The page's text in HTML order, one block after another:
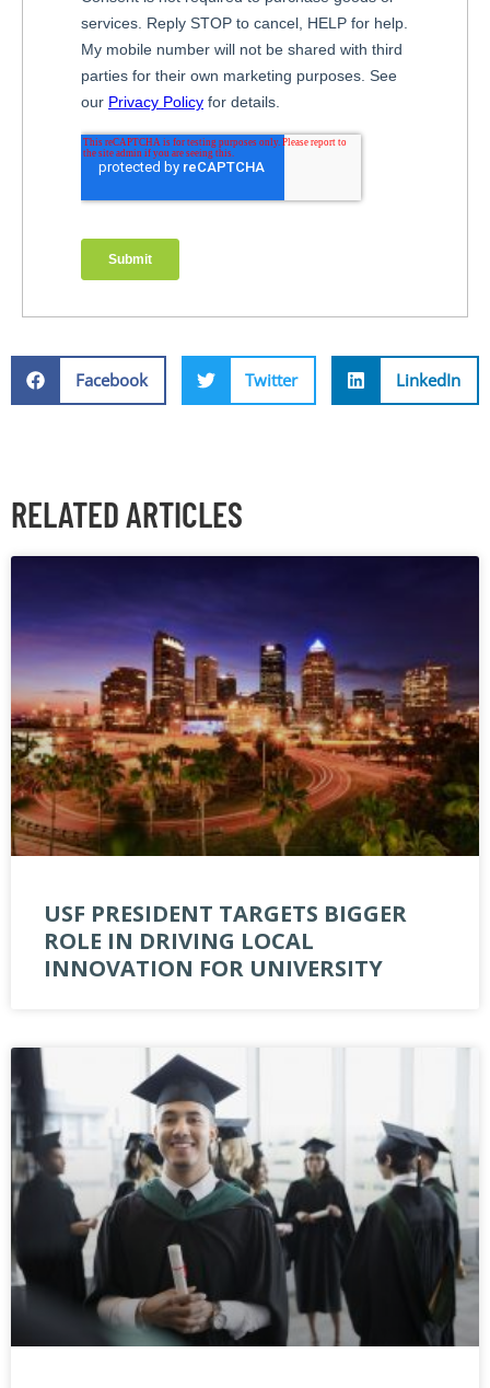
Facebook Twitter LinkedIn
RELATED ARTICLES
USF PRESIDENT TARGETS BIGGER
ROLE IN DRIVING LOCAL
INNOVATION FOR UNIVERSITY